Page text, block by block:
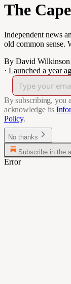
The
Independent news
old common sense.
By David Wilkinson
· Launched a year
By subscribing, you
acknowledge its
Policy.
No thanks
Subscribe in the
Error